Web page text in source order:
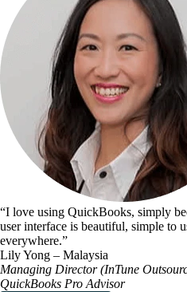
“I love using QuickBooks, simply
user interface is beautiful, simple to
everywhere.”
Lily Yong – Malaysia
Managing Director (InTune
QuickBooks Pro Advisor